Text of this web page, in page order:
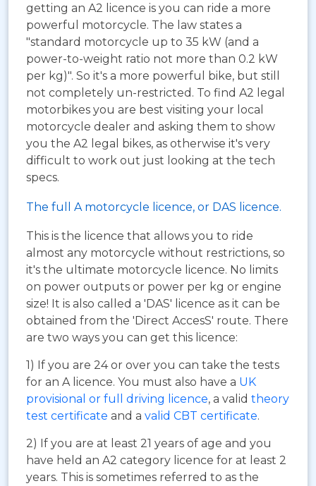
getting an A2 licence is you can ride a more
powerful motorcycle. The law states a
"standard motorcycle up to 35 kW (and a
power-to-weight ratio not more than 0.2 kW
per kg)". So it's a more powerful bike, but still
not completely un-restricted. To find A2 legal
motorbikes you are best visiting your local
motorcycle dealer and asking them to show
you the A2 legal bikes, as otherwise it's very
difficult to work out just looking at the tech
specs.
The full A motorcycle licence, or DAS licence.
This is the licence that allows you to ride
almost any motorcycle without restrictions, so
it's the ultimate motorcycle licence. No limits
on power outputs or power per kg or engine
size! It is also called a 'DAS' licence as it can be
obtained from the 'Direct AccesS' route. There
are two ways you can get this licence:
1) If you are 24 or over you can take the tests
for an A licence. You must also have a UK
provisional or full driving licence, a valid theory
test certificate and a valid CBT certificate.
2) If you are at least 21 years of age and you
have held an A2 category licence for at least 2
years. This is sometimes referred to as the